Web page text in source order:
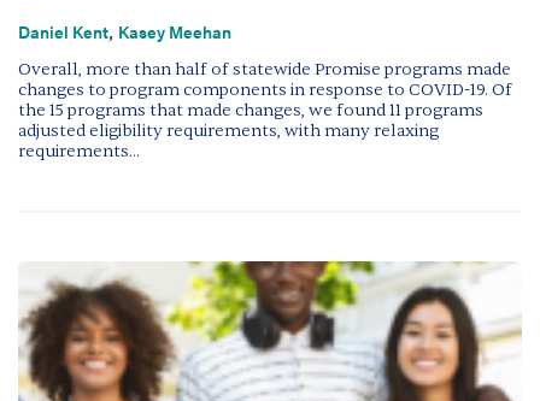
Overall, more than half of statewide Promise programs made
changes to program components in response to COVID-19. Of
the 15 programs that made changes, we found 11 programs
adjusted eligibility requirements, with many relaxing
requirements...
Daniel Kent, Kasey Meehan